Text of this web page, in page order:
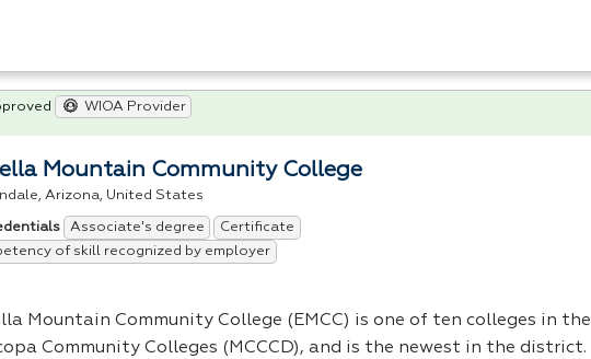
Mountain Community College
Arizona, United States
Associate's degree
Certificate
of skill recognized by employer
Mountain Community College ( EMCC) is one of ten colleges in the
Community Colleges ( MCCCD), and is the newest in the district.
WIOA Provider